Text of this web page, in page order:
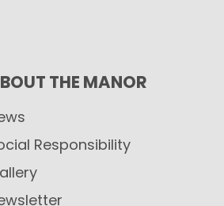
THE MANOR
Responsibility